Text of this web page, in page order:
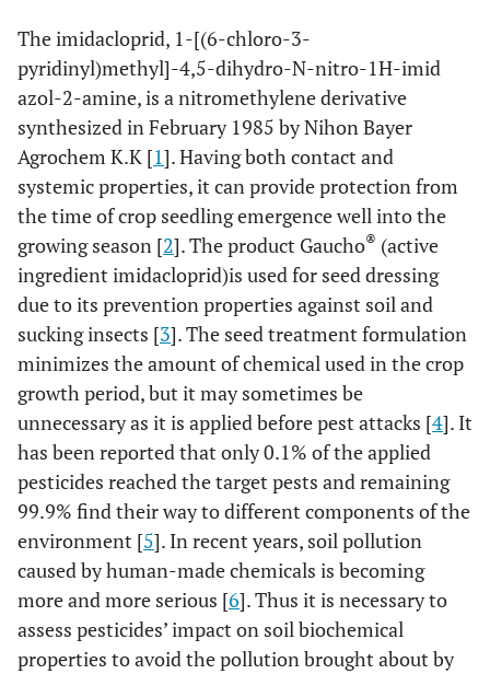
The imidacloprid, 1-[(6-chloro-3-
pyridinyl)methyl]-4,5-dihydro-N-nitro-1H-imid
azol-2-amine, is a nitromethylene derivative
synthesized in February 1985 by Nihon Bayer
Agrochem K.K [1]. Having both contact and
systemic properties, it can provide protection from
the time of crop seedling emergence well into the
growing season [2]. The product Gaucho® (active
ingredient imidacloprid)is used for seed dressing
due to its prevention properties against soil and
sucking insects [3]. The seed treatment formulation
minimizes the amount of chemical used in the crop
growth period, but it may sometimes be
unnecessary as it is applied before pest attacks [4]. It
has been reported that only 0.1% of the applied
pesticides reached the target pests and remaining
99.9% find their way to different components of the
environment [5]. In recent years, soil pollution
caused by human-made chemicals is becoming
more and more serious [6]. Thus it is necessary to
assess pesticides’ impact on soil biochemical
properties to avoid the pollution brought about by